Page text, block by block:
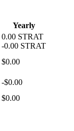
Yearly
0.00 STRAT
-0.00 STRAT
$0.00
-$0.00
$0.00